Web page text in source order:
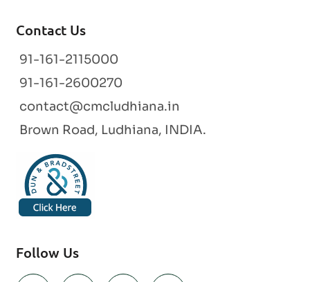
Contact Us
91-161-2115000
91-161-2600270
contact@cmcludhiana.in
Brown Road, Ludhiana, INDIA.
Follow Us